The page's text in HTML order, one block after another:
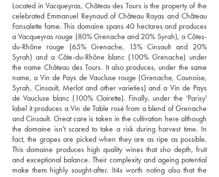
Located in Vacqueyras, Château des Tours is the property of the
celebrated Emmanuel Reynaud of Château Rayas and Château
Fonsalette fame. This domaine spans 40 hectares and produces
a Vacqueyras rouge (80% Grenache and 20% Syrah), a Côtes-
du-Rhône rouge (65% Grenache, 15% Cinsault and 20%
Syrah) and a Côte-du-Rhône blanc (100% Grenache) under
the name Château des Tours. It also produces, under the same
name, a Vin de Pays de Vaucluse rouge (Grenache, Counoise,
Syrah, Cinsault, Merlot and other varieties) and a Vin de Pays
de Vaucluse blanc (100% Clairette). Finally, under the ‘Parisy'
label it produces a Vin de Table rosé from a blend of Grenache
and Cinsault. Great care is taken in the cultivation here although
the domaine isn't scared to take a risk during harvest time. In
fact, the grapes are picked when they are as ripe as possible.
This domaine produces high quality wines that sho depth, fruit
and exceptional balance. Their complexity and ageing potential
make them highly sought-after. It4s worth noting also that the